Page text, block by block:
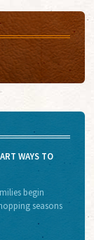
WAYS TO
begin
seasons